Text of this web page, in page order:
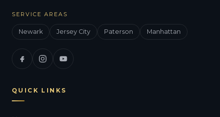
SERVICE AREAS
Newark Jersey City Paterson Manhattan
QUICK LINKS